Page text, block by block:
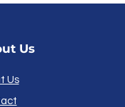
Us
Us